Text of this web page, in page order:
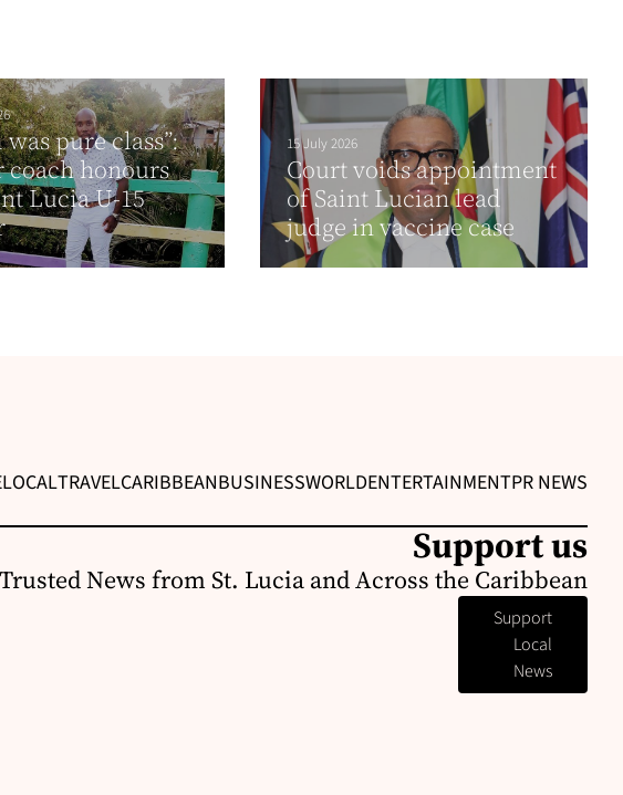
was pure class”:
coach honours
Lucia U-15
15 July 2026
Court voids appointment
of Saint Lucian lead
judge in vaccine case
LOCALTRAVELCARIBBEANBUSINESSWORLDENTERTAINMENTPR NEWS
Support us
Trusted News from St. Lucia and Across the Caribbean
Support
Local
News